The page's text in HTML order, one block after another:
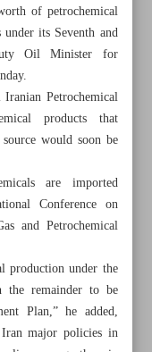
of petrochemical
its Seventh and
Oil Minister for
Petrochemical
products that
would soon be
are imported
Conference on
and Petrochemical
production under the
the remainder to be
Plan,” he added,
major policies in